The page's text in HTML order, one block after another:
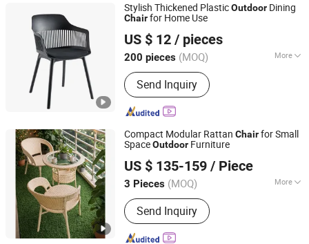
Stylish Thickened PlasticOutdoor Dining
Chairfor Home Use
US $ 12 / pieces
200 pieces (MOQ) More
Shape :Square
Send Inquiry
Elementz Furniture Langfang Co., Ltd.
Hebei, China
Since 2024
Compact Modular Rattan Chairfor Small
SpaceOutdoor Furniture
US $ 135-159 / Piece
3 Pieces (MOQ) More
Main Products:Home Furniture
Send Inquiry
GUANGDONG OPTIMA HOME GROUP CO., LTD
Guangdong, China Since 2020